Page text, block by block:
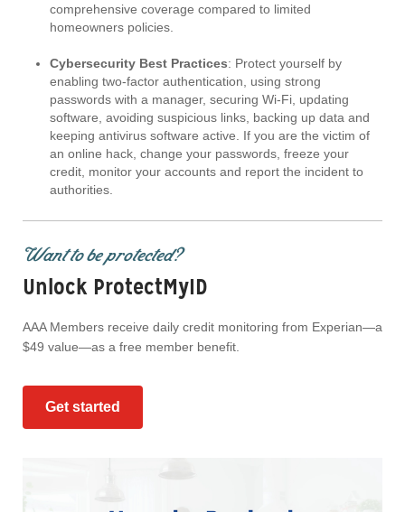
comprehensive coverage compared to limited
homeowners policies.
Cybersecurity Best Practices: Protect yourself by
enabling two-factor authentication, using strong
passwords with a manager, securing Wi-Fi, updating
software, avoiding suspicious links, backing up data and
keeping antivirus software active. If you are the victim of
an online hack, change your passwords, freeze your
credit, monitor your accounts and report the incident to
authorities.
Want to be protected?
Unlock ProtectMyID
AAA Members receive daily credit monitoring from Experian—a
$49 value—as a free member benefit.
Get started